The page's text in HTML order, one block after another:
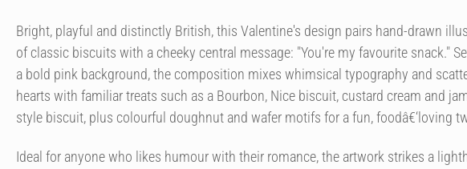
Bright, playful and distinctly British, this Valentine's design pairs hand-drawn
of classic biscuits with a cheeky central message: "You're my favourite snack."
a bold pink background, the composition mixes whimsical typography and
hearts with familiar treats such as a Bourbon, Nice biscuit, custard cream and
style biscuit, plus colourful doughnut and wafer motifs for a fun, foodâ€‘loving
Ideal for anyone who likes humour with their romance, the artwork strikes a